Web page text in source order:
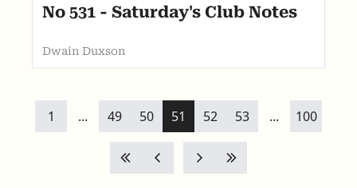
No 531 - Saturday's Club Notes
Dwain Duxson
1 ... 49 50 51 52 53 ... 100